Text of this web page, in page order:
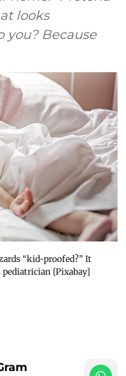
looks
you? Because
“kid-proofed?” It
[Pixabay]